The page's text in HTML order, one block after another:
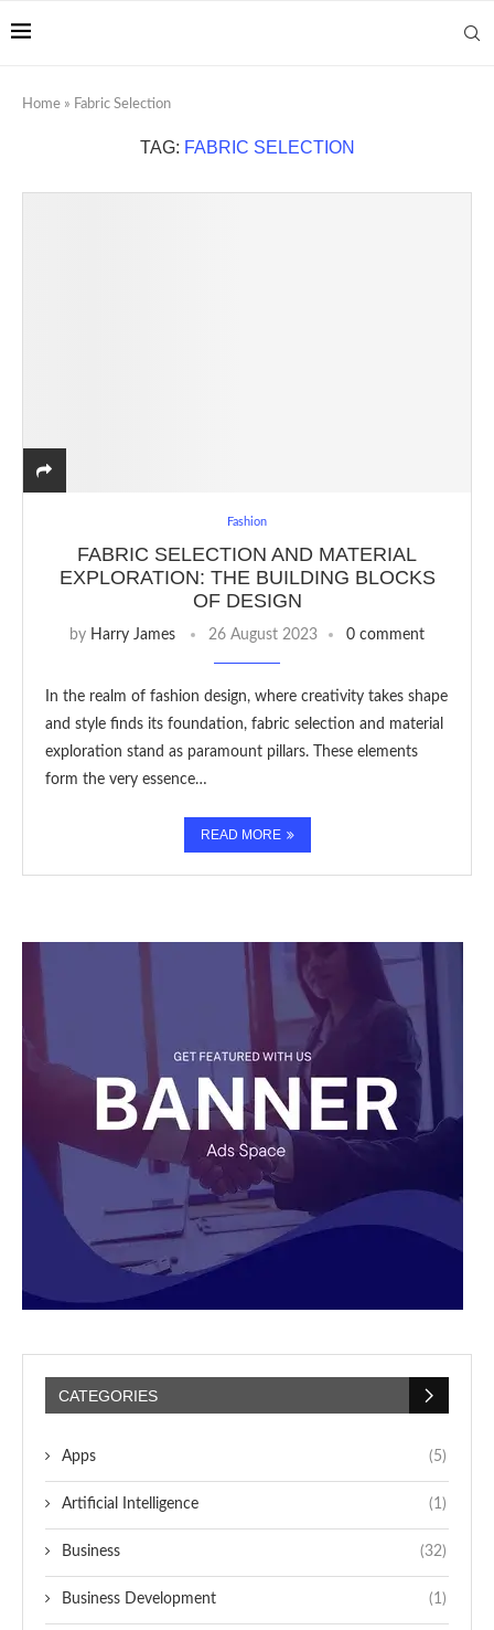
Home » Fabric Selection
TAG: FABRIC SELECTION
Fashion
FABRIC SELECTION AND MATERIAL
EXPLORATION: THE BUILDING BLOCKS
OF DESIGN
by Harry James 26 August 2023 0 comment
In the realm of fashion design, where creativity takes shape
and style finds its foundation, fabric selection and material
exploration stand as paramount pillars. These elements
form the very essence…
READ MORE
CATEGORIES
Apps (5)
Artificial Intelligence (1)
Business (32)
Business Development (1)